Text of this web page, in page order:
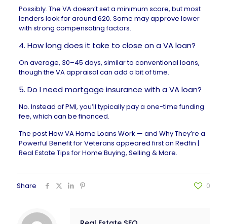
Possibly. The VA doesn’t set a minimum score, but most
lenders look for around 620. Some may approve lower
with strong compensating factors.
4. How long does it take to close on a VA loan?
On average, 30–45 days, similar to conventional loans,
though the VA appraisal can add a bit of time.
5. Do I need mortgage insurance with a VA loan?
No. Instead of PMI, you’ll typically pay a one-time funding
fee, which can be financed.
The postHow VA Home Loans Work — and Why They’re a
Powerful Benefit for Veterans appeared first on Redfin |
Real Estate Tips for Home Buying, Selling & More.
Share 0